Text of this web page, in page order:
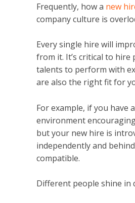
Frequently, how a new
company culture is
Every single hire will
from it. It’s critical to
talents to perform with
are also the right fit for
For example, if you have
environment
but your new hire is
independently and
compatible.
Different people shine in